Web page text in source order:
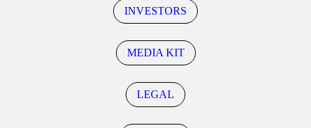
INVESTORS
MEDIA KIT
LEGAL